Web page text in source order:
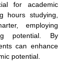
for academic
hours studying,
employing
potential. By
can enhance
potential.